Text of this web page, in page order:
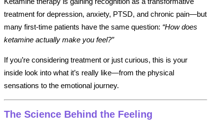
treatment for depression, anxiety, PTSD, and chronic pain—but
many first-time patients have the same question: “How does
ketamine actually make you feel?”
If you’re considering treatment or just curious, this is your
inside look into what it’s really like—from the physical
sensations to the emotional journey.
The Science Behind the Feeling